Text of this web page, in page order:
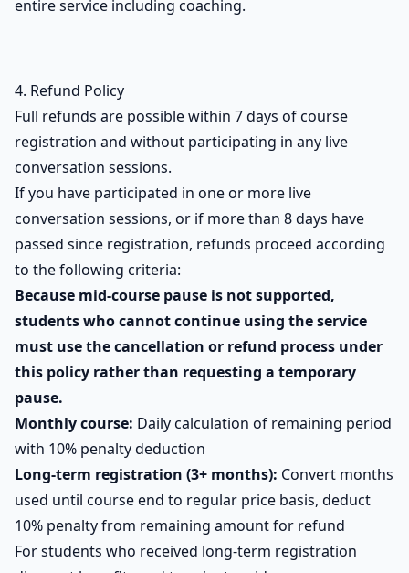
entire service including coaching.
4. Refund Policy
Full refunds are possible within 7 days of course
registration and without participating in any live
conversation sessions.
If you have participated in one or more live
conversation sessions, or if more than 8 days have
passed since registration, refunds proceed according
to the following criteria:
Because mid-course pause is not supported,
students who cannot continue using the service
must use the cancellation or refund process under
this policy rather than requesting a temporary
pause.
Monthly course: Daily calculation of remaining period
with 10% penalty deduction
Long-term registration (3+ months): Convert months
used until course end to regular price basis, deduct
10% penalty from remaining amount for refund
For students who received long-term registration